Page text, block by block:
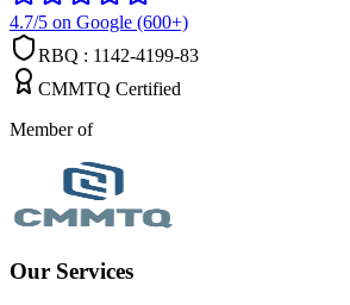
4.7/5 on Google (600+)
RBQ : 1142-4199-83
CMMTQ Certified
Member of
Our Services